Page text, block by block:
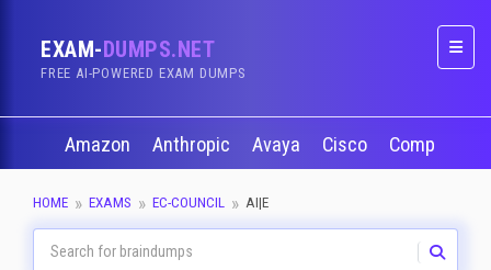
EXAM-DUMPS.NET
FREE AI-POWERED EXAM DUMPS
Amazon Anthropic Avaya Cisco CompTIA
HOME EXAMS EC-COUNCIL AI|E